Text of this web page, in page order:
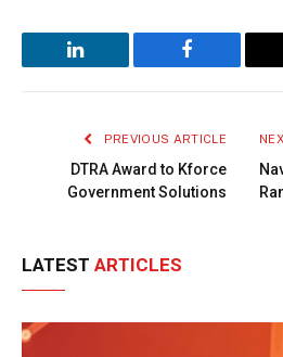
LinkedIn Facebook
PREVIOUS ARTICLE
DTRA Award to Kforce
Government Solutions
LATEST ARTICLES